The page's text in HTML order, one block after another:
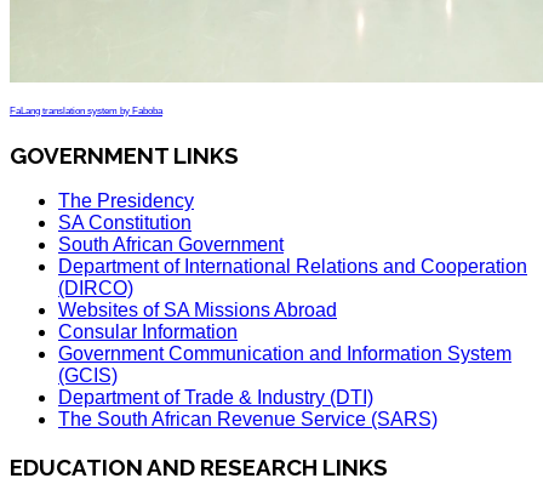
FaLang translation system by Faboba
GOVERNMENT LINKS
The Presidency
SA Constitution
South African Government
Department of International Relations and Cooperation
(DIRCO)
Websites of SA Missions Abroad
Consular Information
Government Communication and Information System
(GCIS)
Department of Trade & Industry (DTI)
The South African Revenue Service (SARS)
EDUCATION AND RESEARCH LINKS